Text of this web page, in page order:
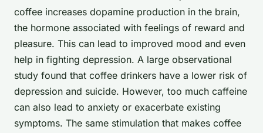
coffee increases dopamine production in the brain,
the hormone associated with feelings of reward and
pleasure. This can lead to improved mood and even
help in fighting depression. A large observational
study found that coffee drinkers have a lower risk of
depression and suicide. However, too much caffeine
can also lead to anxiety or exacerbate existing
symptoms. The same stimulation that makes coffee